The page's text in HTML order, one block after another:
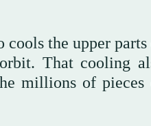
cools the upper
That cooling
millions of pieces